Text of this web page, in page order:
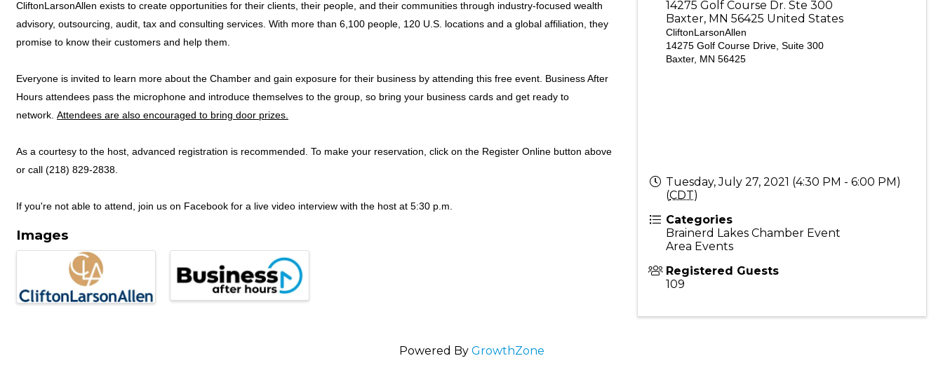
CliftonLarsonAllen exists to create opportunities for their clients, their people, and their communities through industry-focused wealth
advisory, outsourcing, audit, tax and consulting services. With more than 6,100 people, 120 U.S. locations and a global affiliation, they
promise to know their customers and help them.
Everyone is invited to learn more about the Chamber and gain exposure for their business by attending this free event. Business After
Hours attendees pass the microphone and introduce themselves to the group, so bring your business cards and get ready to
network. Attendees are also encouraged to bring door prizes.
As a courtesy to the host, advanced registration is recommended. To make your reservation, click on the Register Online button above
or call (218) 829-2838.
If you're not able to attend, join us on Facebook for a live video interview with the host at 5:30 p.m.
Images
14275 Golf Course Dr. Ste 300
Baxter, MN 56425 United States
CliftonLarsonAllen
14275 Golf Course Drive, Suite 300
Baxter, MN 56425
Tuesday, July 27, 2021 (4:30 PM - 6:00 PM)
(CDT)
Categories
Brainerd Lakes Chamber Event
Area Events
Registered Guests
109
Powered By GrowthZone